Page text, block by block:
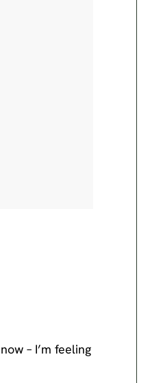
– I’m feeling